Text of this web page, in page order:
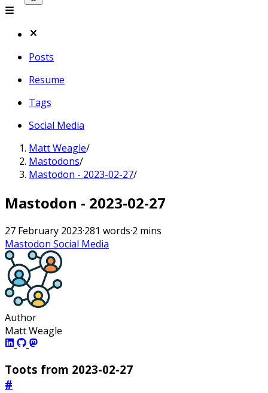
Posts
Resume
Tags
Social Media
Matt Weagle/
Mastodons/
Mastodon - 2023-02-27/
Mastodon - 2023-02-27
27 February 2023·281 words·2 mins
Mastodon Social Media
Author
Matt Weagle
Toots from 2023-02-27
#